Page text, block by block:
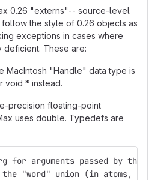
0.26 "externs"-- source-level
the style of 0.26 objects as
exceptions in cases where
deficient. These are:
MacIntosh "Handle" data type is
void * instead.
precision floating-point
uses double. Typedefs are
arguments passed by the
"word" union (in atoms, for